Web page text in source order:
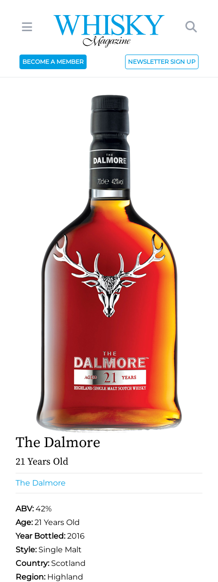
BECOME A MEMBER NEWSLETTER SIGN UP
The Dalmore
21 Years Old
The Dalmore
ABV:42%
Age:21 Years Old
Year Bottled:2016
Style:Single Malt
Country:Scotland
Region:Highland